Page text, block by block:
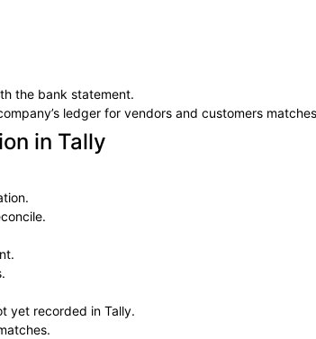
the bank statement.
ledger for vendors and customers
in Tally
yet recorded in Tally.